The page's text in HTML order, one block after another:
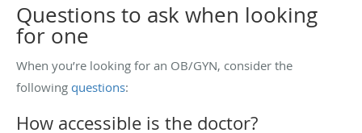
Questions to ask when looking
for one
When you’re looking for an OB/GYN, consider the
following questions:
How accessible is the doctor?